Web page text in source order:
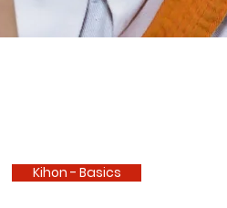
Kihon - Basics